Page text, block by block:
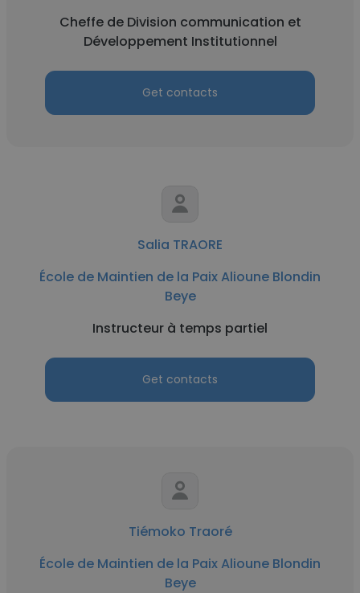
Cheffe de Division communication et
Développement Institutionnel
Get contacts
Salia TRAORE
École de Maintien de la Paix Alioune Blondin
Beye
Instructeur à temps partiel
Get contacts
Tiémoko Traoré
École de Maintien de la Paix Alioune Blondin
Beye